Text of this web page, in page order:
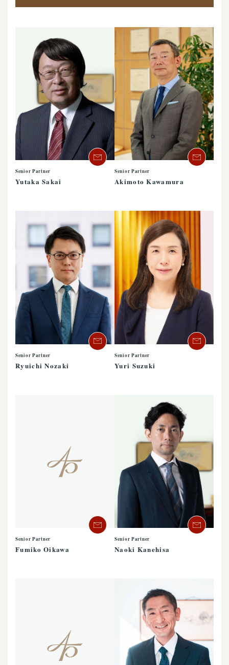
Senior Partner
Yutaka Sakai
Senior Partner
Akimoto Kawamura
Senior Partner
Ryuichi Nozaki
Senior Partner
Yuri Suzuki
Senior Partner
Fumiko Oikawa
Senior Partner
Naoki Kanehisa